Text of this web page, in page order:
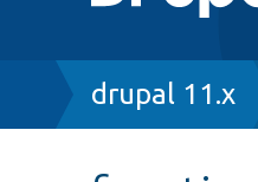
Breadcrumb
drupal 11.x